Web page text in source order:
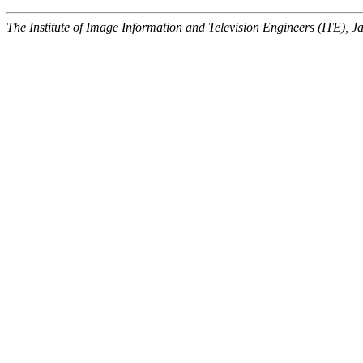
The Institute of Image Information and Television Engineers (ITE),